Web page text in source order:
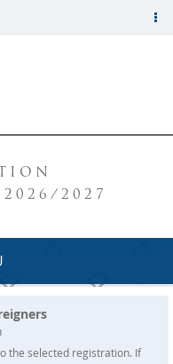
2027
the selected registration. If